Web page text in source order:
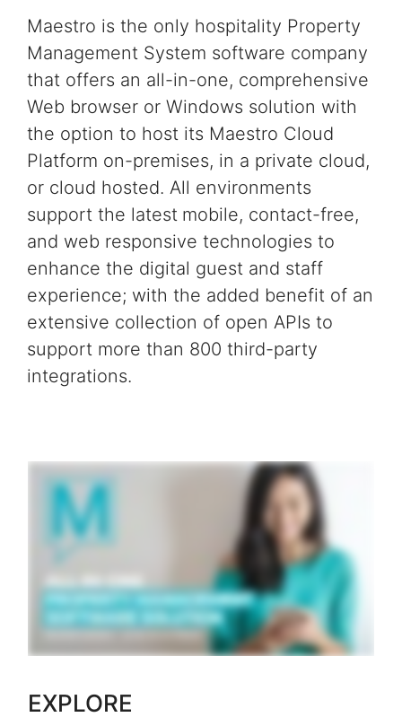
Maestro is the only hospitality Property
Management System software company
that offers an all-in-one, comprehensive
Web browser or Windows solution with
the option to host its Maestro Cloud
Platform on-premises, in a private cloud,
or cloud hosted. All environments
support the latest mobile, contact-free,
and web responsive technologies to
enhance the digital guest and staff
experience; with the added benefit of an
extensive collection of open APIs to
support more than 800 third-party
integrations.
EXPLORE